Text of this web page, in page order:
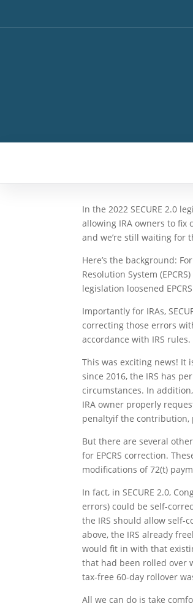
Still Waiting
In the 2022 SECURE 2.0
allowing IRA owners to fix
and we’re still waiting for
Here’s the background:
Resolution System
legislation loosened
Importantly for IRAs,
correcting those errors
accordance with IRS rules.
This was exciting news! It
since 2016, the IRS has
circumstances. In
IRA owner properly
penaltyif the contribution,
But there are several
for EPCRS correction.
modifications of 72(t)
In fact, in SECURE 2.0,
errors) could be self-
the IRS should allow self-
above, the IRS already
would fit in with that
that had been rolled over
tax-free 60-day rollover
All we can do is take